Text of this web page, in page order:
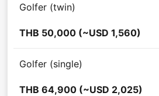
Golfer (twin)
THB 50,000 (~USD 1,560)
Golfer (single)
THB 64,900 (~USD 2,025)